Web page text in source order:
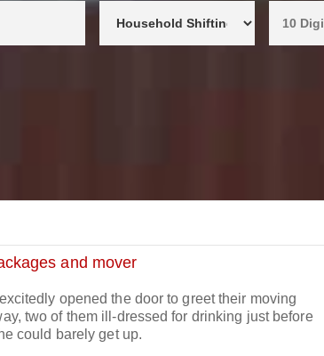
and mover
opened the door to greet their moving
two of them ill-dressed for drinking just before
could barely get up.